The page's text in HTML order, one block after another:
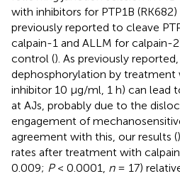
with inhibitors for PTP1B
previously reported to cleave
calpain-1 and ALLM for calpain-
control (). As previously
dephosphorylation by treatment
inhibitor 10 μg/ml, 1 h) can lead
at AJs, probably due to the
engagement of
agreement with this, our results (
rates after treatment with
0.009; P< 0.0001, n= 17)